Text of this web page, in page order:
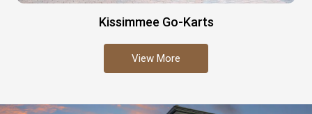
Kissimmee Go-Karts
View More